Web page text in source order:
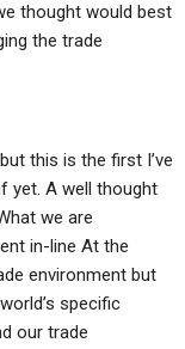
thought would best
the trade
this is the first I’ve
yet. A well thought
we are
in-line At the
environment but
specific
our trade